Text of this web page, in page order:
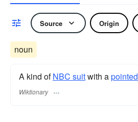
Source Origin
noun
A kind ofNBC suitwith apointed
Wiktionary